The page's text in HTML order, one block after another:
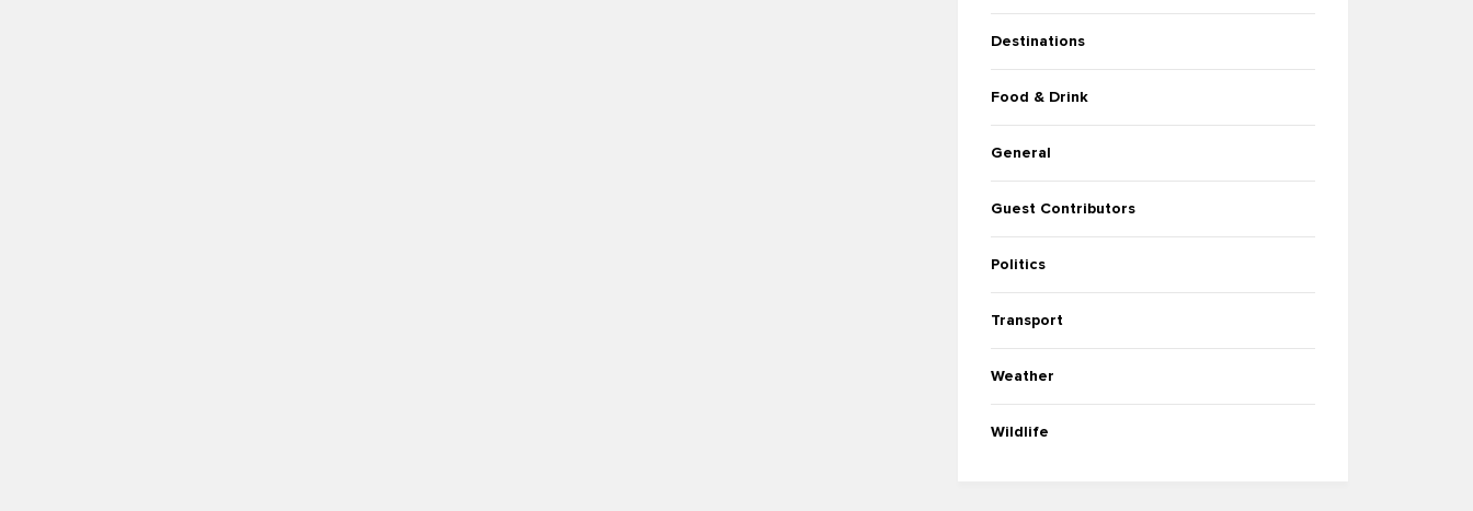
Destinations
Food & Drink
General
Guest Contributors
Politics
Transport
Weather
Wildlife